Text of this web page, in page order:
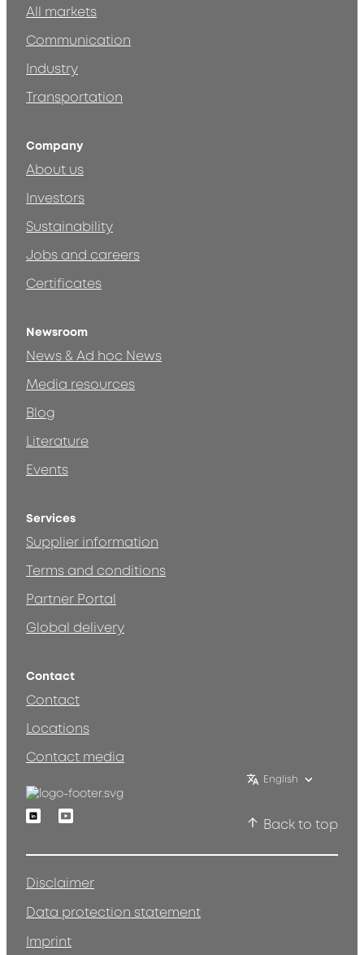
All markets
Communication
Industry
Transportation
Company
About us
Investors
Sustainability
Jobs and careers
Certificates
Newsroom
News & Ad hoc News
Media resources
Blog
Literature
Events
Services
Supplier information
Terms and conditions
Partner Portal
Global delivery
Contact
Contact
Locations
Contact media
English
LinkedinYoutube
Back to top
Disclaimer
Data protection statement
Imprint